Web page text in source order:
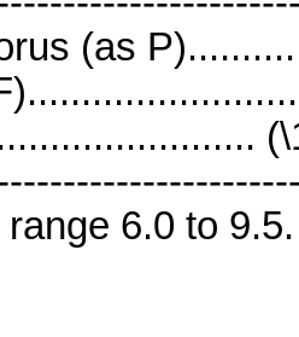
(as
6.0 to 9.5.